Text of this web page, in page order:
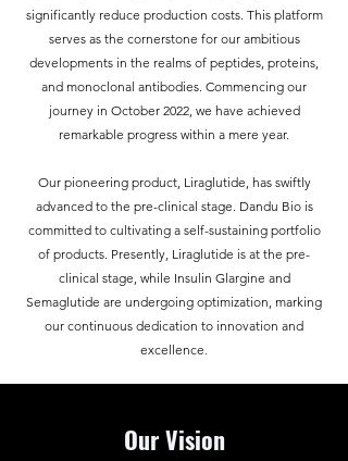
significantly reduce production costs. This platform
serves as the cornerstone for our ambitious
developments in the realms of peptides, proteins,
and monoclonal antibodies.​ Commencing our
journey in October 2022, we have achieved
remarkable progress within a mere year.
Our pioneering product, Liraglutide, has swiftly
advanced to the pre-clinical stage. ​Dandu Bio is
committed to cultivating a self-sustaining portfolio
of products. Presently, Liraglutide is at the pre-
clinical stage, while Insulin Glargine and
Semaglutide are undergoing optimization, marking
our continuous dedication to innovation and
excellence.
Our Vision